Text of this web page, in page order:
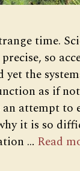
time.
so
yet the
as if
attempt to
it is so
… Read